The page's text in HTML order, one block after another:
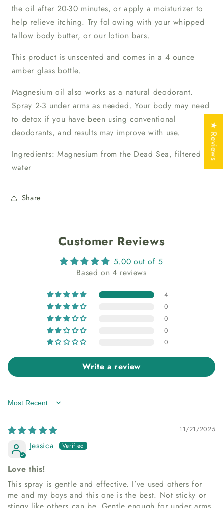
the oil after 20-30 minutes, or apply a moisturizer to
help relieve itching. Try following with your whipped
tallow body butter, or our lotion bars.
This product is unscented and comes in a 4 ounce
amber glass bottle.
Magnesium oil also works as a natural deodorant.
Spray 2-3 under arms as needed. Your body may need
to detox if you have been using conventional
deodorants, and results may improve with use.
Ingredients: Magnesium from the Dead Sea, filtered
water
Share
Customer Reviews
5.00 out of 5
Based on 4 reviews
4
0
0
0
0
Write a review
Sort by
11/21/2025
Jessica
Love this!
This spray is gentle and effective. I’ve used others for
me and my boys and this one is the best. Not sticky or
stingy like others can be. Gentle enough for under arms
★ Reviews